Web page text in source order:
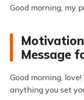
Good morning, my
Message
Good morning,
anything you set